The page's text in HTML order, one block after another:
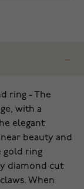
ring - The
with a
elegant
beauty and
gold ring
diamond cut
When